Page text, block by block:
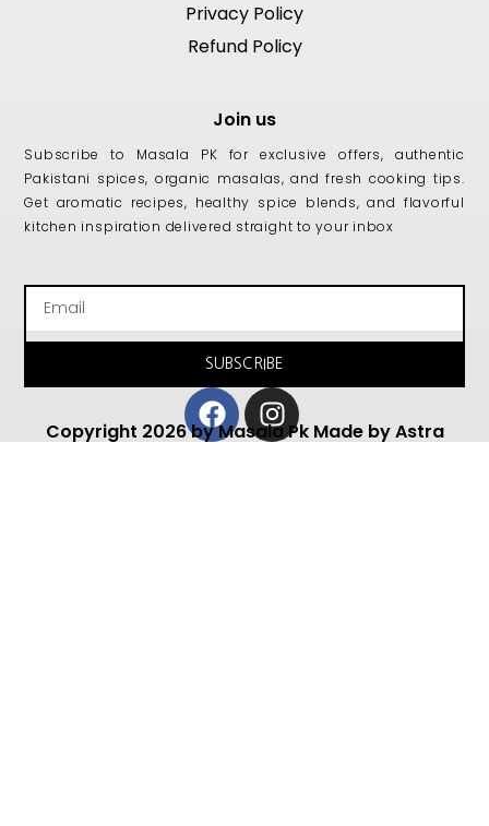
Privacy Policy
Refund Policy
Join us
Subscribe to Masala PK for exclusive offers, authentic
Pakistani spices, organic masalas, and fresh cooking tips.
Get aromatic recipes, healthy spice blends, and flavorful
kitchen inspiration delivered straight to your inbox
SUBSCRIBE
Facebook
Instagram
Copyright 2026 by Masala Pk Made by Astra